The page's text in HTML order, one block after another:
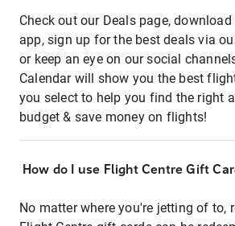
Check out our Deals page,
app, sign up for the best deals via
or keep an eye on our social
Calendar will show you the best
you select to help you find the right
budget & save money on flights!
How do I use Flight Centre Gift
No matter where you're jetting of to,